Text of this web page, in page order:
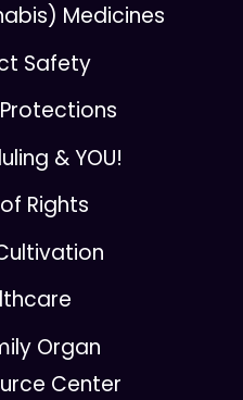
Medicines
Safety
& YOU!
Rights
Organ
Center